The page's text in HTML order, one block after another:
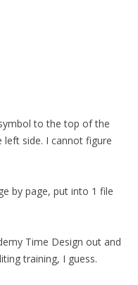
to the top of the
side. I cannot figure
by page, put into 1 file
Time Design out and
training, I guess.